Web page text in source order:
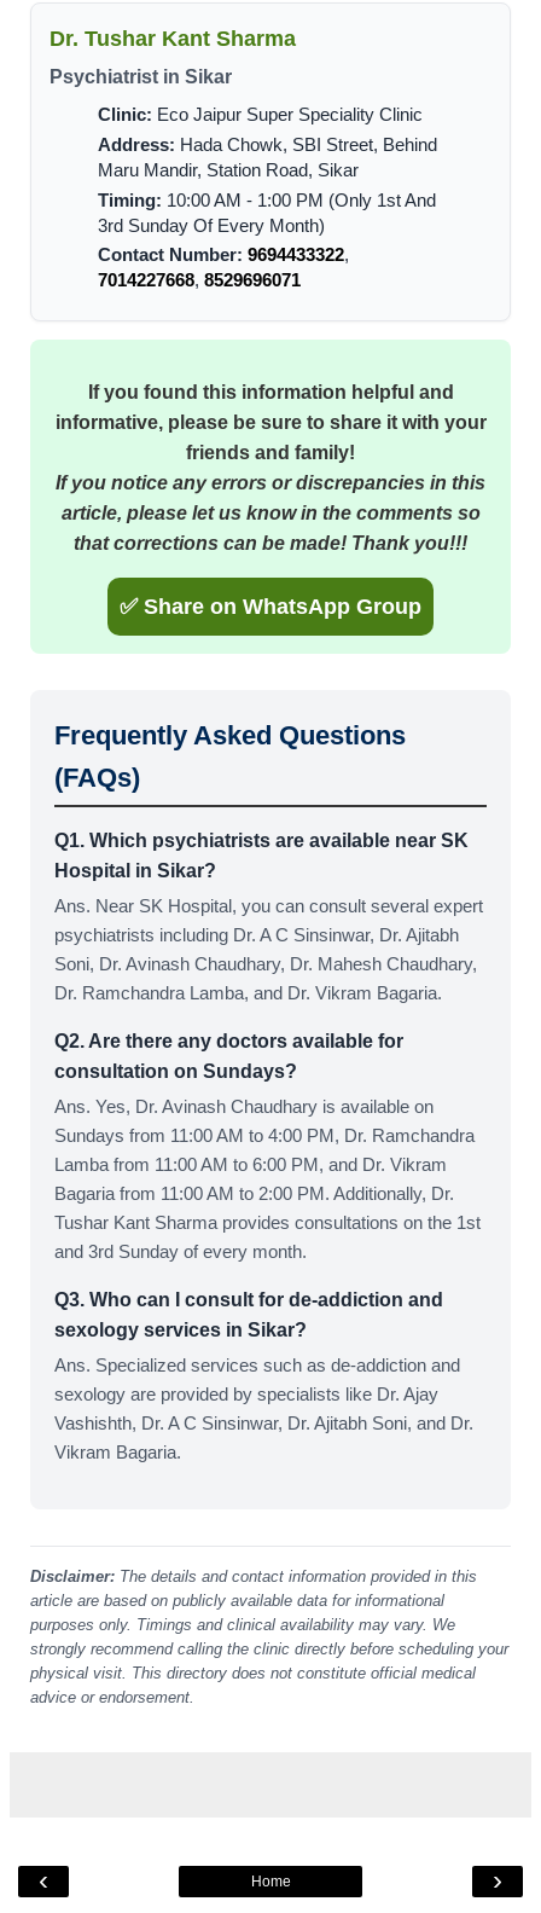
Dr. Tushar Kant Sharma
Psychiatrist in Sikar
Clinic: Eco Jaipur Super Speciality Clinic
Address: Hada Chowk, SBI Street, Behind
Maru Mandir, Station Road, Sikar
Timing: 10:00 AM - 1:00 PM (Only 1st And
3rd Sunday Of Every Month)
Contact Number: 9694433322,
7014227668, 8529696071
If you found this information helpful and
informative, please be sure to share it with your
friends and family!
If you notice any errors or discrepancies in this
article, please let us know in the comments so
that corrections can be made! Thank you!!!
✅ Share on WhatsApp Group
Frequently Asked Questions
(FAQs)
Q1. Which psychiatrists are available near SK
Hospital in Sikar?
Ans. Near SK Hospital, you can consult several expert
psychiatrists including Dr. A C Sinsinwar, Dr. Ajitabh
Soni, Dr. Avinash Chaudhary, Dr. Mahesh Chaudhary,
Dr. Ramchandra Lamba, and Dr. Vikram Bagaria.
Q2. Are there any doctors available for
consultation on Sundays?
Ans. Yes, Dr. Avinash Chaudhary is available on
Sundays from 11:00 AM to 4:00 PM, Dr. Ramchandra
Lamba from 11:00 AM to 6:00 PM, and Dr. Vikram
Bagaria from 11:00 AM to 2:00 PM. Additionally, Dr.
Tushar Kant Sharma provides consultations on the 1st
and 3rd Sunday of every month.
Q3. Who can I consult for de-addiction and
sexology services in Sikar?
Ans. Specialized services such as de-addiction and
sexology are provided by specialists like Dr. Ajay
Vashishth, Dr. A C Sinsinwar, Dr. Ajitabh Soni, and Dr.
Vikram Bagaria.
Disclaimer: The details and contact information provided in this
article are based on publicly available data for informational
purposes only. Timings and clinical availability may vary. We
strongly recommend calling the clinic directly before scheduling your
physical visit. This directory does not constitute official medical
advice or endorsement.
‹ ›
Home